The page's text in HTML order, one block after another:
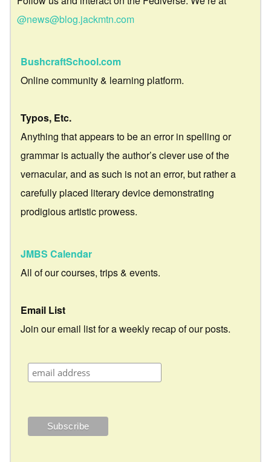
@news@blog.jackmtn.com
BushcraftSchool.com
Online community & learning platform.
Typos, Etc.
Anything that appears to be an error in spelling or
grammar is actually the author’s clever use of the
vernacular, and as such is not an error, but rather a
carefully placed literary device demonstrating
prodigious artistic prowess.
JMBS Calendar
All of our courses, trips & events.
Email List
Join our email list for a weekly recap of our posts.